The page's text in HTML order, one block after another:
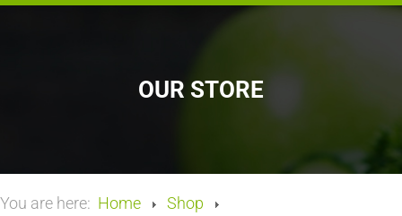
OUR STORE
You are here: Home
Shop